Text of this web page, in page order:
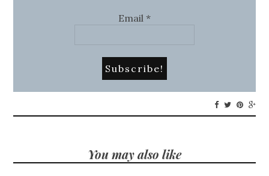
Email *
You may also like